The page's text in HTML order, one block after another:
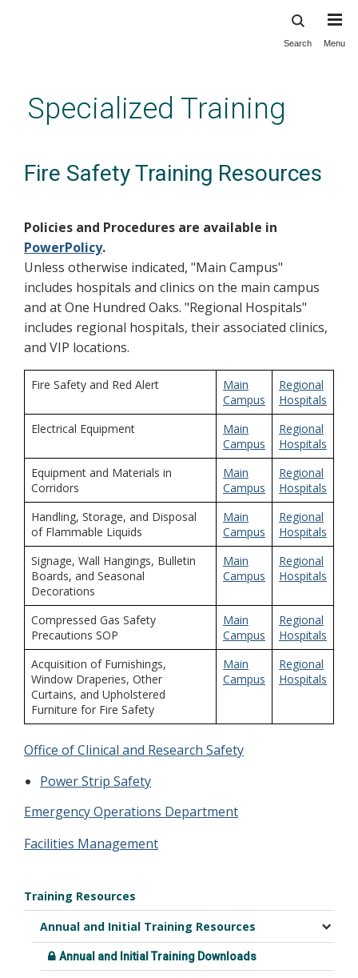
content
Search Menu
Specialized Training
Fire Safety Training Resources
Policies and Procedures are available in
PowerPolicy.
Unless otherwise indicated, "Main Campus"
includes hospitals and clinics on the main campus
and at One Hundred Oaks. "Regional Hospitals"
includes regional hospitals, their associated clinics,
and VIP locations.
Fire Safety and Red Alert
Main
Campus
Regional
Hospitals
Electrical Equipment
Main
Campus
Regional
Hospitals
Equipment and Materials in
Corridors
Main
Campus
Regional
Hospitals
Handling, Storage, and Disposal
of Flammable Liquids
Main
Campus
Regional
Hospitals
Signage, Wall Hangings, Bulletin
Boards, and Seasonal
Decorations
Main
Campus
Regional
Hospitals
Compressed Gas Safety
Precautions SOP
Main
Campus
Regional
Hospitals
Acquisition of Furnishings,
Window Draperies, Other
Curtains, and Upholstered
Furniture for Fire Safety
Main
Campus
Regional
Hospitals
Office of Clinical and Research Safety
Power Strip Safety
Emergency Operations Department
Facilities Management
Training Resources
Annual and Initial Training Resources
Annual and Initial Training Downloads